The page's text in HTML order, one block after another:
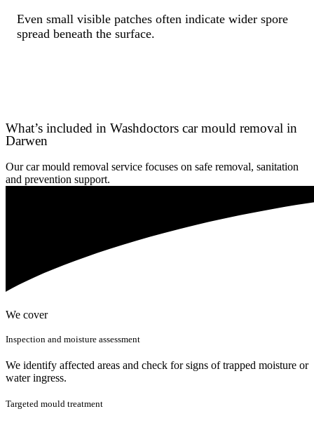
Even small visible patches often indicate wider spore
spread beneath the surface.
What’s included in Washdoctors car mould removal in
Darwen
Our car mould removal service focuses on safe removal, sanitation
and prevention support.
We cover
Inspection and moisture assessment
We identify affected areas and check for signs of trapped moisture or
water ingress.
Targeted mould treatment